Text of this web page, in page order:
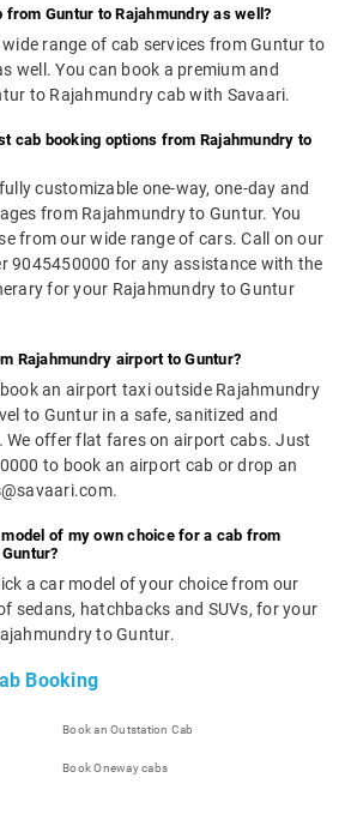
from Guntur to Rajahmundry as well?
range of cab services from Guntur to
well. You can book a premium and
to Rajahmundry cab with Savaari.
cab booking options from Rajahmundry to
customizable one-way, one-day and
from Rajahmundry to Guntur. You
from our wide range of cars. Call on our
9045450000 for any assistance with the
for your Rajahmundry to Guntur
Rajahmundry airport to Guntur?
an airport taxi outside Rajahmundry
to Guntur in a safe, sanitized and
We offer flat fares on airport cabs. Just
to book an airport cab or drop an
of my own choice for a cab from
a car model of your choice from our
sedans, hatchbacks and SUVs, for your
to Guntur.
Booking
Book an Outstation Cab
Book Oneway cabs